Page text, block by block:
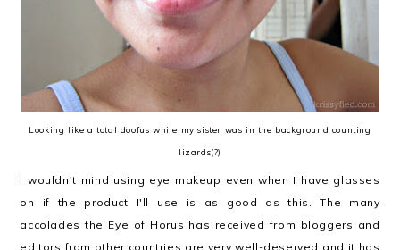
Looking like a total doofus while my sister was in the background counting
lizards(?)
I wouldn't mind using eye makeup even when I have glasses
on if the product I'll use is as good as this. The many
accolades the Eye of Horus has received from bloggers and
editors from other countries are very well-deserved and it has